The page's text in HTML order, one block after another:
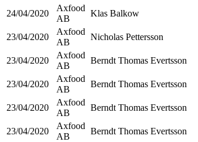
24/04/2020
Axfood
AB
Klas Balkow
23/04/2020
Axfood
AB
Nicholas Pettersson
23/04/2020
Axfood
AB
Berndt Thomas Evertsson
23/04/2020
Axfood
AB
Berndt Thomas Evertsson
23/04/2020
Axfood
AB
Berndt Thomas Evertsson
23/04/2020
Axfood
AB
Berndt Thomas Evertsson